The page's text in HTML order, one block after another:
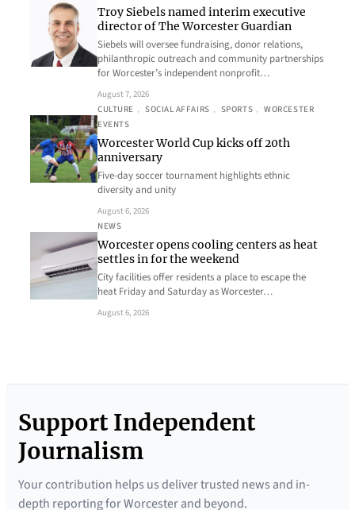
Troy Siebels named interim executive
director of The Worcester Guardian
Siebels will oversee fundraising, donor relations,
philanthropic outreach and community partnerships
for Worcester’s independent nonprofit…
August 7, 2026
CULTURE , SOCIAL AFFAIRS , SPORTS , WORCESTER
EVENTS
Worcester World Cup kicks off 20th
anniversary
Five-day soccer tournament highlights ethnic
diversity and unity
August 6, 2026
NEWS
Worcester opens cooling centers as heat
settles in for the weekend
City facilities offer residents a place to escape the
heat Friday and Saturday as Worcester…
August 6, 2026
Support Independent
Journalism
Your contribution helps us deliver trusted news and in-
depth reporting for Worcester and beyond.